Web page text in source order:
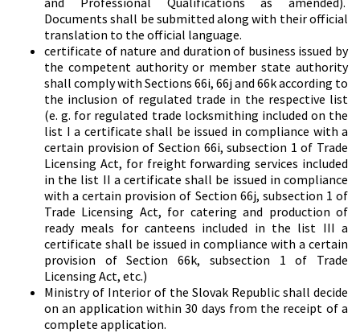
Documents shall be submitted along with their official
translation to the official language.
certificate of nature and duration of business issued by
the competent authority or member state authority
shall comply with Sections 66i, 66j and 66k according to
the inclusion of regulated trade in the respective list
(e. g. for regulated trade locksmithing included on the
list I a certificate shall be issued in compliance with a
certain provision of Section 66i, subsection 1 of Trade
Licensing Act, for freight forwarding services included
in the list II a certificate shall be issued in compliance
with a certain provision of Section 66j, subsection 1 of
Trade Licensing Act, for catering and production of
ready meals for canteens included in the list III a
certificate shall be issued in compliance with a certain
provision of Section 66k, subsection 1 of Trade
Licensing Act, etc.)
Ministry of Interior of the Slovak Republic shall decide
on an application within 30 days from the receipt of a
complete application.